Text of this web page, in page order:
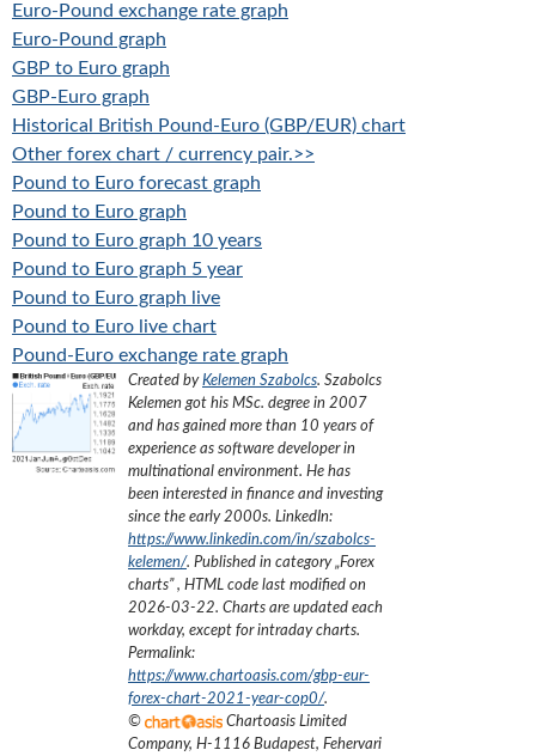
Euro-Pound exchange rate graph
Euro-Pound graph
GBP to Euro graph
GBP-Euro graph
Historical British Pound-Euro (GBP/EUR) chart
Other forex chart / currency pair.>>
Pound to Euro forecast graph
Pound to Euro graph
Pound to Euro graph 10 years
Pound to Euro graph 5 year
Pound to Euro graph live
Pound to Euro live chart
Pound-Euro exchange rate graph
Created byKelemen Szabolcs. Szabolcs
Kelemen got his MSc. degree in 2007
and has gained more than 10 years of
experience as software developer in
multinational environment. He has
been interested in finance and investing
since the early 2000s. LinkedIn:
https://www.linkedin.com/in/szabolcs-
kelemen/. Published in category „Forex
charts”, HTML code last modified on
2026-03-22. Charts are updated each
workday, except for intraday charts.
Permalink:
https://www.chartoasis.com/gbp-eur-
forex-chart-2021-year-cop0/.
©
Chartoasis Limited
Company, H-1116 Budapest, Fehervari